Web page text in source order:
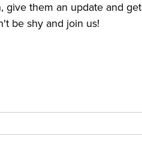
give them an update and get
be shy and join us!